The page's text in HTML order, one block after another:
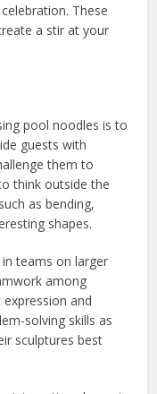
These
a stir at your
pool noodles is to
guests with
them to
think outside the
as bending,
shapes.
teams on larger
among
and
solving skills as
sculptures best